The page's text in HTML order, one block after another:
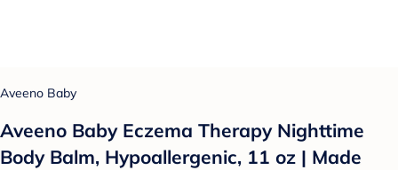
Aveeno Baby
Aveeno Baby Eczema Therapy Nighttime
Body Balm, Hypoallergenic, 11 oz | Made